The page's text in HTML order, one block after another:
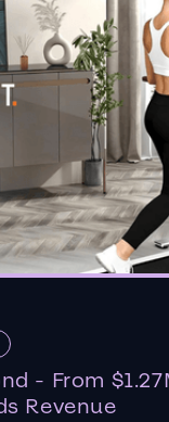
- From
Revenue